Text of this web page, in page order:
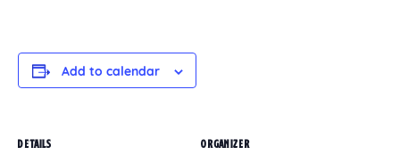
Add to calendar
DETAILS ORGANIZER